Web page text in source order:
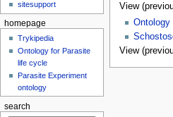
View
Ontology
View
sitesupport
homepage
Trykipedia
Ontology for Parasite
life cycle
Parasite Experiment
ontology
search